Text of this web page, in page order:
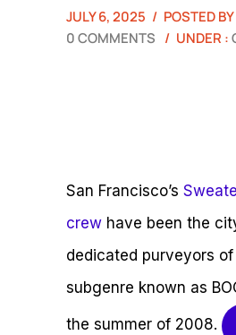
JULY 6, 2025 / POSTED
0 COMMENTS / UNDER :
San Francisco’s
crew have been the
dedicated purveyors
subgenre known as
the summer of 2008.